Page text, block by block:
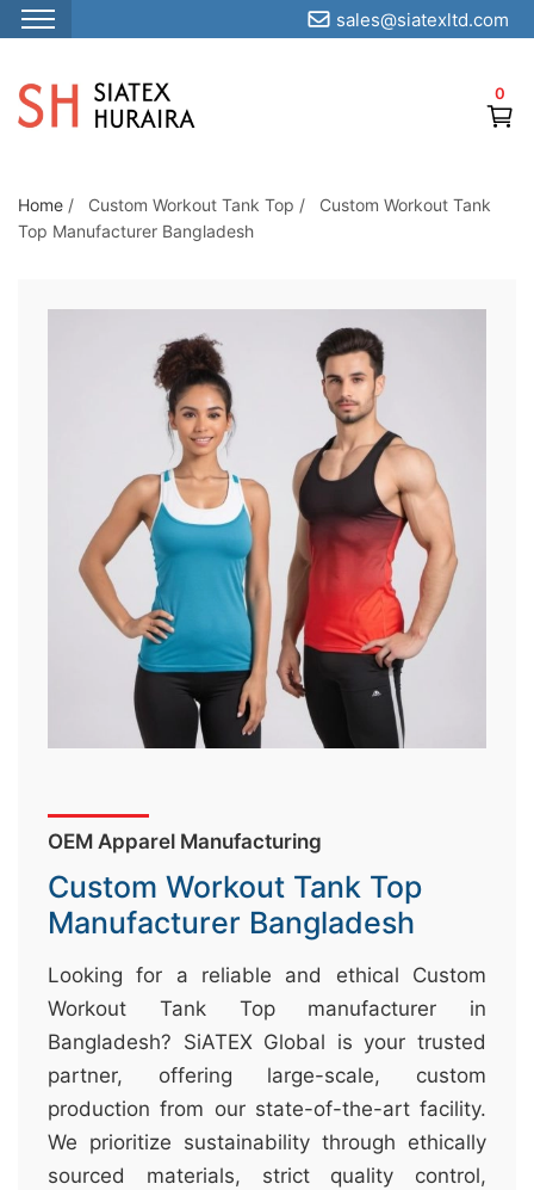
S
i
p
o
t
0
sales@siatexltd.com
Home / Custom Workout Tank Top /
Custom Workout Tank
Top Manufacturer Bangladesh
OEM Apparel Manufacturing
Custom Workout Tank Top
Manufacturer Bangladesh
Looking for a reliable and ethical Custom
Workout Tank Top manufacturer in
Bangladesh? SiATEX Global is your trusted
partner, offering large-scale, custom
production from our state-of-the-art facility.
We prioritize sustainability through ethically
sourced materials, strict quality control,